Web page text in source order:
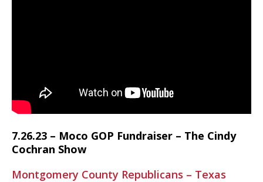
7.26.23 – Moco GOP Fundraiser – The Cindy
Cochran Show
Montgomery County Republicans – Texas